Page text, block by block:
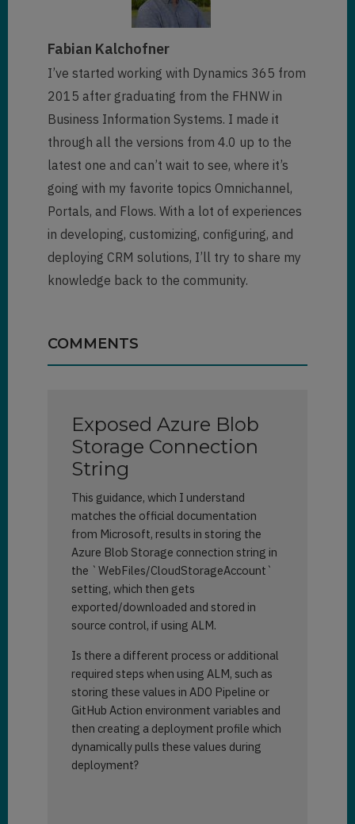
Fabian Kalchofner
I’ve started working with Dynamics 365 from
2015 after graduating from the FHNW in
Business Information Systems. I made it
through all the versions from 4.0 up to the
latest one and can’t wait to see, where it’s
going with my favorite topics Omnichannel,
Portals, and Flows. With a lot of experiences
in developing, customizing, configuring, and
deploying CRM solutions, I’ll try to share my
knowledge back to the community.
COMMENTS
Exposed Azure Blob
Storage Connection
String
This guidance, which I understand
matches the official documentation
from Microsoft, results in storing the
Azure Blob Storage connection string in
the `WebFiles/CloudStorageAccount`
setting, which then gets
exported/downloaded and stored in
source control, if using ALM.
Is there a different process or additional
required steps when using ALM, such as
storing these values in ADO Pipeline or
GitHub Action environment variables and
then creating a deployment profile which
dynamically pulls these values during
deployment?